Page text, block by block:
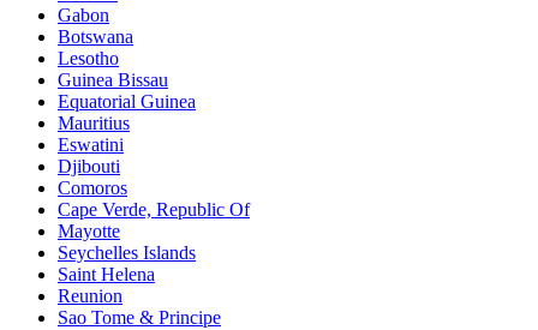
Gabon
Botswana
Lesotho
Guinea Bissau
Equatorial Guinea
Mauritius
Eswatini
Djibouti
Comoros
Cape Verde, Republic Of
Mayotte
Seychelles Islands
Saint Helena
Reunion
Sao Tome & Principe